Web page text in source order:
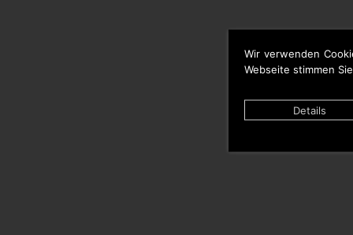
Wir verwenden
Webseite stimmen
Details